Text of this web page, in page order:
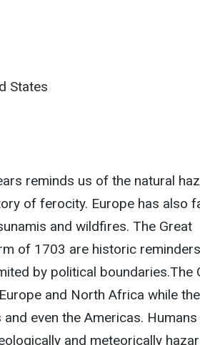
States
reminds us of the natural
of ferocity. Europe has also
and wildfires. The Great
of 1703 are historic
by political boundaries.The
and North Africa while the
even the Americas. Humans
and meteorically